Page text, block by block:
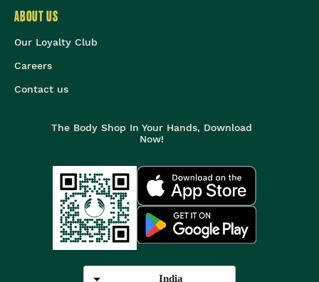
ABOUT US
Our Loyalty Club
Careers
Contact us
The Body Shop In Your Hands, Download
Now!
India